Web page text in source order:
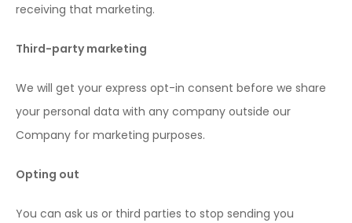
receiving that marketing.
Third-party marketing
We will get your express opt-in consent before we share
your personal data with any company outside our
Company for marketing purposes.
Opting out
You can ask us or third parties to stop sending you